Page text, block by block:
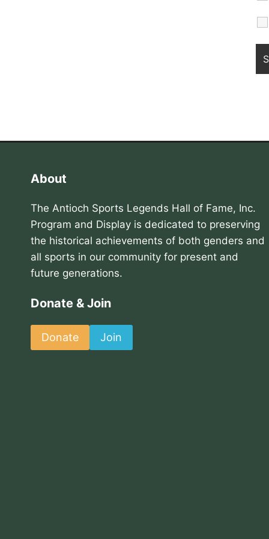
About
The Antioch Sports Legends Hall of Fame, Inc.
Program and Display is dedicated to preserving
the historical achievements of both genders and
all sports in our community for present and
future generations.
Donate & Join
Donate Join